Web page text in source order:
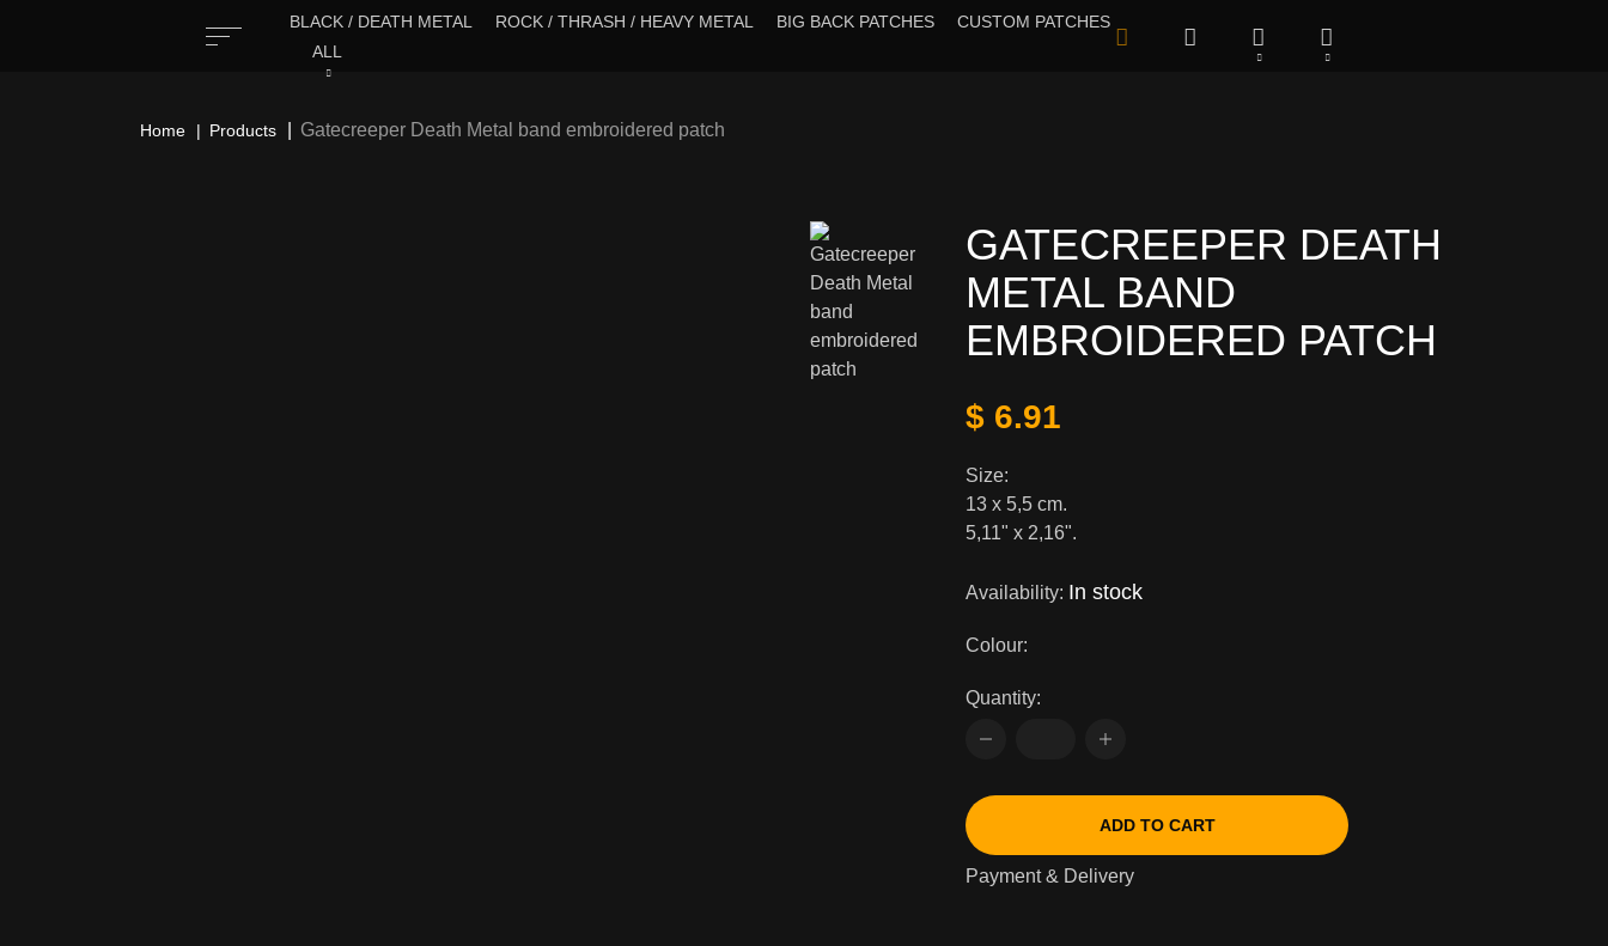
BLACK / DEATH METAL ROCK / THRASH / HEAVY METAL BIG BACK PATCHES
CUSTOM PATCHES
ALL
Home Products Gatecreeper Death Metal band embroidered patch
GATECREEPER DEATH
METAL BAND
EMBROIDERED PATCH
$ 6.91
Size:
13 x 5,5 cm.
5,11" x 2,16".
Availability: In stock
Colour:
Quantity:
ADD TO CART
Payment & Delivery